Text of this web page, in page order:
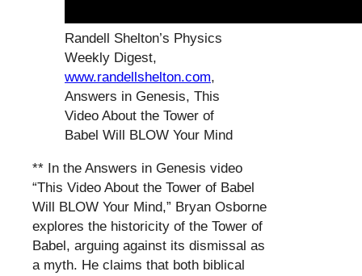
Randell Shelton’s Physics
Weekly Digest,
www.randellshelton.com,
Answers in Genesis, This
Video About the Tower of
Babel Will BLOW Your Mind
** In the Answers in Genesis video
“This Video About the Tower of Babel
Will BLOW Your Mind,” Bryan Osborne
explores the historicity of the Tower of
Babel, arguing against its dismissal as
a myth. He claims that both biblical